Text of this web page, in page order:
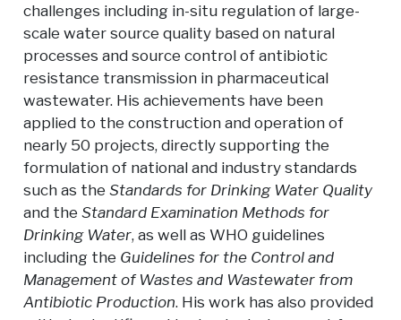
challenges including in-situ regulation of large-
scale water source quality based on natural
processes and source control of antibiotic
resistance transmission in pharmaceutical
wastewater. His achievements have been
applied to the construction and operation of
nearly 50 projects, directly supporting the
formulation of national and industry standards
such as the Standards for Drinking Water Quality
and the Standard Examination Methods for
Drinking Water, as well as WHO guidelines
including the Guidelines for the Control and
Management of Wastes and Wastewater from
Antibiotic Production. His work has also provided